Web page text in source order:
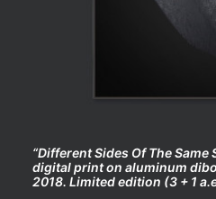
“Different Sides Of The Same
digital print on aluminum
2018. Limited edition (3 + 1